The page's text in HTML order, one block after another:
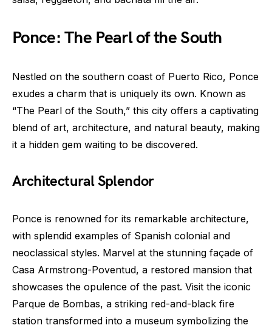
Ponce: The Pearl of the South
Nestled on the southern coast of Puerto Rico, Ponce
exudes a charm that is uniquely its own. Known as
“The Pearl of the South,” this city offers a captivating
blend of art, architecture, and natural beauty, making
it a hidden gem waiting to be discovered.
Architectural Splendor
Ponce is renowned for its remarkable architecture,
with splendid examples of Spanish colonial and
neoclassical styles. Marvel at the stunning façade of
Casa Armstrong-Poventud, a restored mansion that
showcases the opulence of the past. Visit the iconic
Parque de Bombas, a striking red-and-black fire
station transformed into a museum symbolizing the